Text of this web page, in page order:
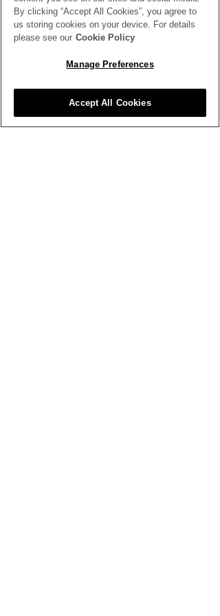
HERE
All News
By clicking “Accept All Cookies”, you agree to
us storing cookies on your device. For details
please see our Cookie Policy
Manage Preferences
Accept All Cookies